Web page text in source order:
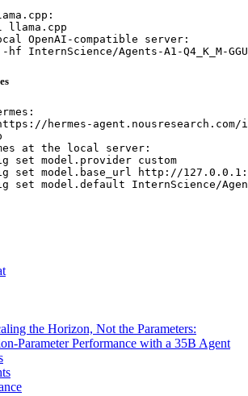
llama.cpp
OpenAI-compatible server:
InternScience/Agents-A1-Q4_K_M-
hermes-
at the local server:
set model.provider custom
set model.base_url http://
set model.default InternScience/Agents-
the Horizon, Not the Parameters:
Parameter Performance with a 35B Agent